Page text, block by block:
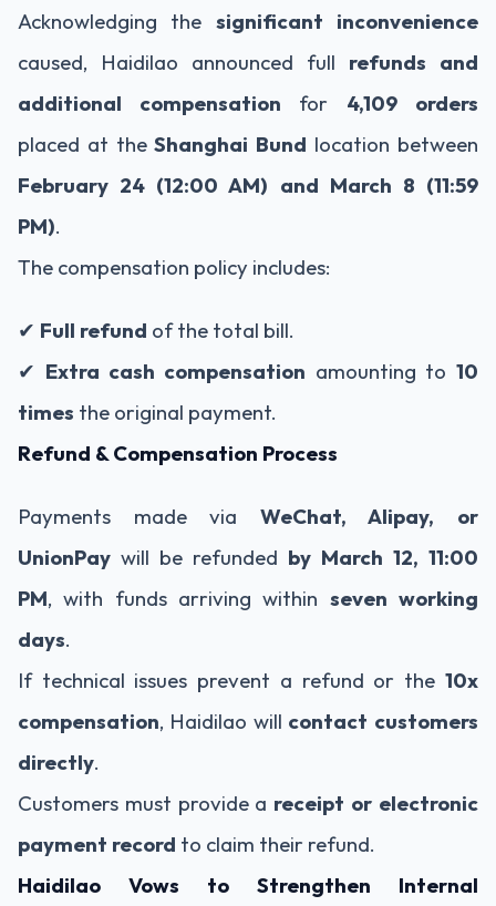
Acknowledging the significant inconvenience
caused, Haidilao announced full refunds and
additional compensation for 4,109 orders
placed at theShanghai Bund location between
February 24 (12:00 AM) and March 8 (11:59
PM).
The compensation policy includes:
✔ Full refund of the total bill.
✔ Extra cash compensation amounting to 10
times the original payment.
Refund & Compensation Process
Payments made via WeChat, Alipay, or
UnionPay will be refunded by March 12, 11:00
PM, with funds arriving within seven working
days.
If technical issues prevent a refund or the 10x
compensation, Haidilao will contact customers
directly.
Customers must provide a receipt or electronic
payment record to claim their refund.
Haidilao Vows to Strengthen Internal